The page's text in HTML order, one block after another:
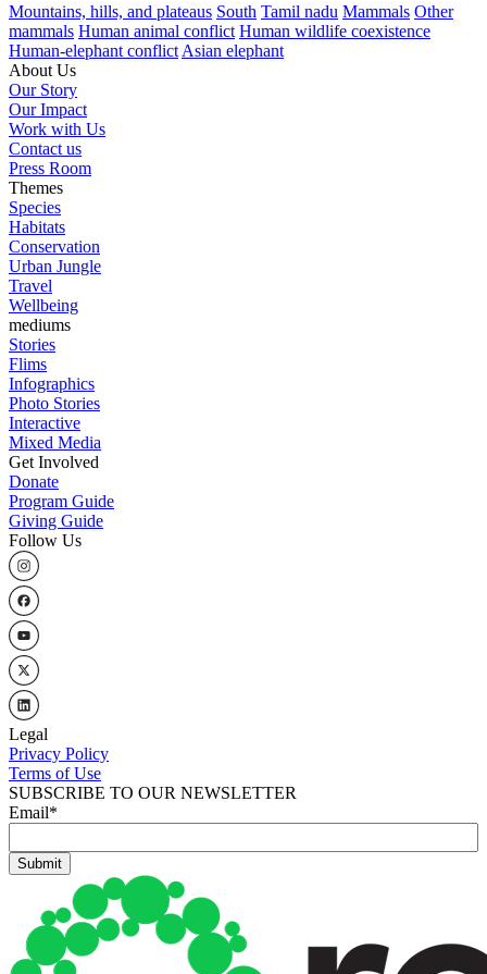
Mountains, hills, and plateaus South Tamil nadu Mammals Other
mammals Human animal conflict Human wildlife coexistence
Human-elephant conflict Asian elephant
About Us
Our Story
Our Impact
Work with Us
Contact us
Press Room
Themes
Species
Habitats
Conservation
Urban Jungle
Travel
Wellbeing
mediums
Stories
Flims
Infographics
Photo Stories
Interactive
Mixed Media
Get Involved
Donate
Program Guide
Giving Guide
Follow Us
Legal
Privacy Policy
Terms of Use
SUBSCRIBE TO OUR NEWSLETTER
Email*